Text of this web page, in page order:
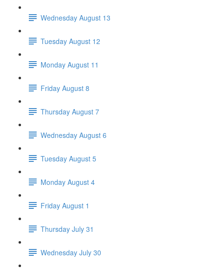
Wednesday August 13
Tuesday August 12
Monday August 11
Friday August 8
Thursday August 7
Wednesday August 6
Tuesday August 5
Monday August 4
Friday August 1
Thursday July 31
Wednesday July 30